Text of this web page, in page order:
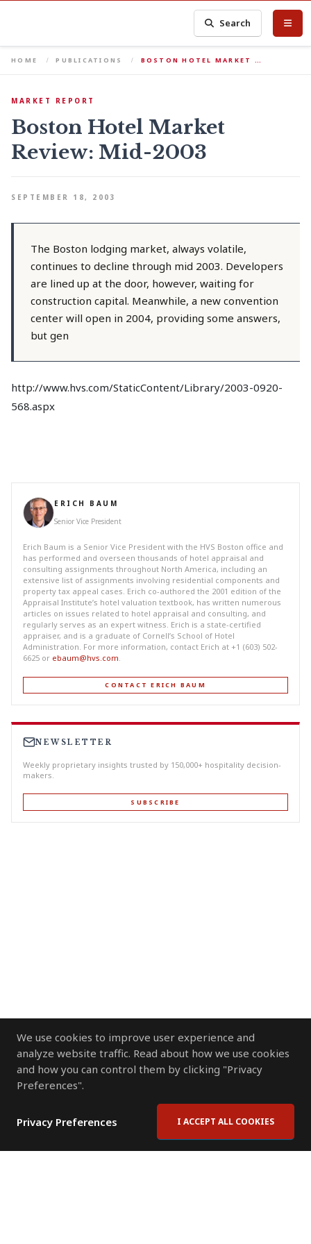
We use cookies to improve user experience and
analyze website traffic. Read about how we use cookies
and how you can control them by clicking "Privacy
Preferences".
Privacy Preferences I ACCEPT ALL COOKIES
Search
HOME PUBLICATIONS BOSTON HOTEL MARKET …
MARKET REPORT
Boston Hotel Market
Review: Mid-2003
SEPTEMBER 18, 2003
The Boston lodging market, always volatile,
continues to decline through mid 2003. Developers
are lined up at the door, however, waiting for
construction capital. Meanwhile, a new convention
center will open in 2004, providing some answers,
but gen
http://www.hvs.com/StaticContent/Library/2003-0920-
568.aspx
ERICH BAUM
Senior Vice President
Erich Baum is a Senior Vice President with the HVS Boston office and
has performed and overseen thousands of hotel appraisal and
consulting assignments throughout North America, including an
extensive list of assignments involving residential components and
property tax appeal cases. Erich co-authored the 2001 edition of the
Appraisal Institute’s hotel valuation textbook, has written numerous
articles on issues related to hotel appraisal and consulting, and
regularly serves as an expert witness. Erich is a state-certified
appraiser, and is a graduate of Cornell’s School of Hotel
Administration. For more information, contact Erich at +1 (603) 502-
6625 or ebaum@hvs.com.
CONTACT ERICH BAUM
NEWSLETTER
Weekly proprietary insights trusted by 150,000+ hospitality decision-
makers.
SUBSCRIBE